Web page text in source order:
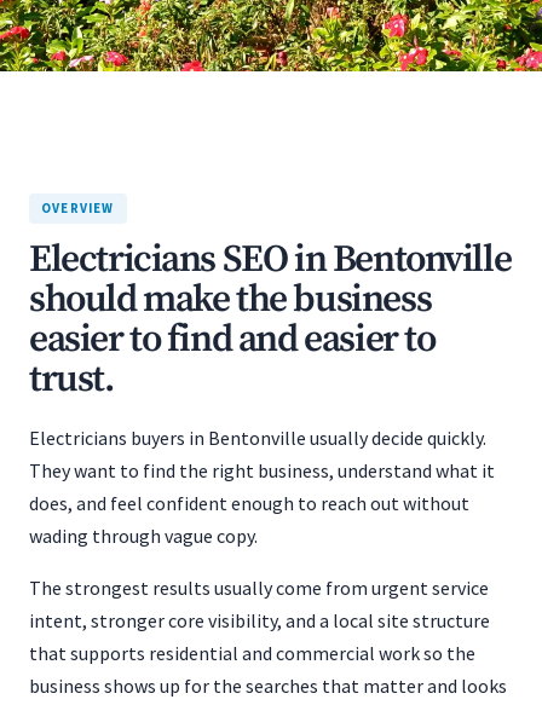
OVERVIEW
Electricians SEO in Bentonville
should make the business
easier to find and easier to
trust.
Electricians buyers in Bentonville usually decide quickly.
They want to find the right business, understand what it
does, and feel confident enough to reach out without
wading through vague copy.
The strongest results usually come from urgent service
intent, stronger core visibility, and a local site structure
that supports residential and commercial work so the
business shows up for the searches that matter and looks